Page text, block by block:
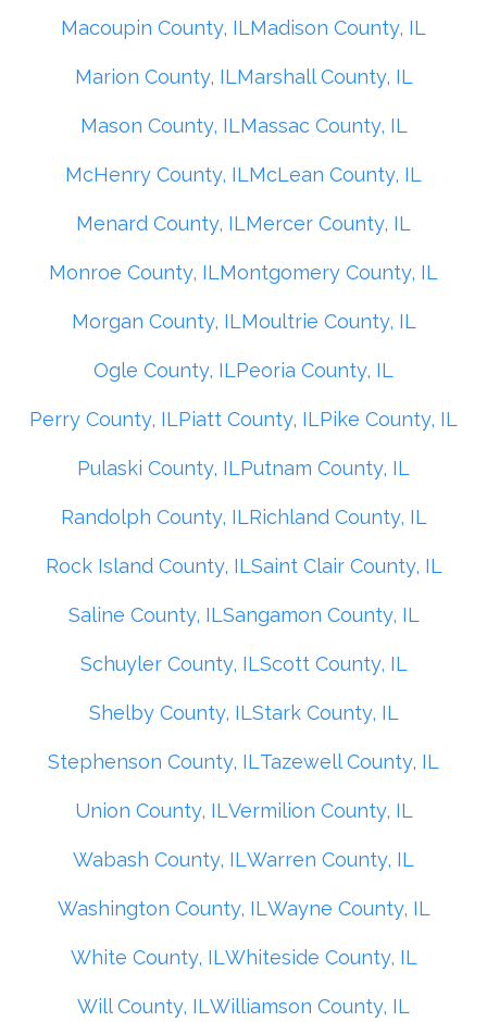
Macoupin County, ILMadison County, IL
Marion County, ILMarshall County, IL
Mason County, ILMassac County, IL
McHenry County, ILMcLean County, IL
Menard County, ILMercer County, IL
Monroe County, ILMontgomery County, IL
Morgan County, ILMoultrie County, IL
Ogle County, ILPeoria County, IL
Perry County, ILPiatt County, ILPike County, IL
Pulaski County, ILPutnam County, IL
Randolph County, ILRichland County, IL
Rock Island County, ILSaint Clair County, IL
Saline County, ILSangamon County, IL
Schuyler County, ILScott County, IL
Shelby County, ILStark County, IL
Stephenson County, ILTazewell County, IL
Union County, ILVermilion County, IL
Wabash County, ILWarren County, IL
Washington County, ILWayne County, IL
White County, ILWhiteside County, IL
Will County, ILWilliamson County, IL